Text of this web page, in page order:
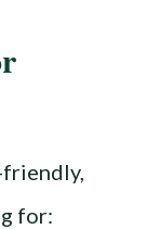
friendly,
for: